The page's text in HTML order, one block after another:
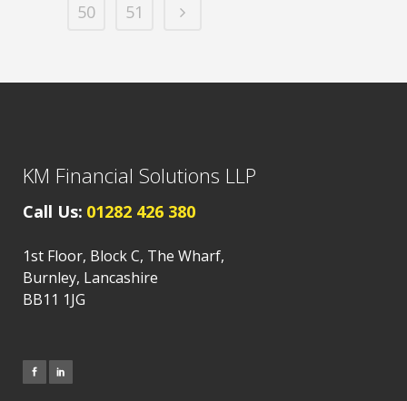
50
51
KM Financial Solutions LLP
Call Us: 01282 426 380
1st Floor, Block C, The Wharf,
Burnley, Lancashire
BB11 1JG